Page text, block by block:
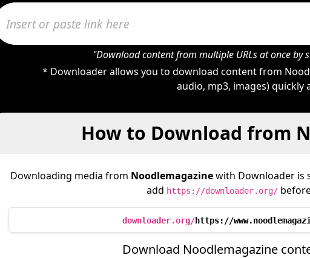
"Download content from multiple URLs at once by
* Downloader allows you to download content from
audio, mp3, images) quickly
How to Download from
Downloading media from Noodlemagazinewith Downloader is
add https://downloader.org/
downloader.org/https://
Download Noodlemagazine